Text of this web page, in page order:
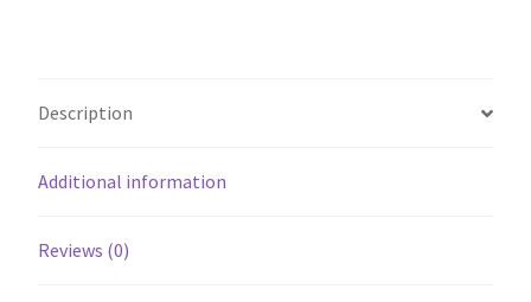
Description
Additional information
Reviews (0)